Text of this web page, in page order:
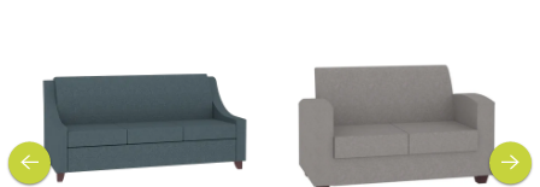
previous next